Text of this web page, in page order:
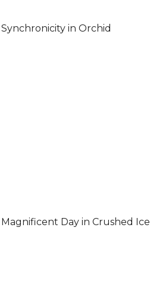
in Orchid
Day in Crushed Ice